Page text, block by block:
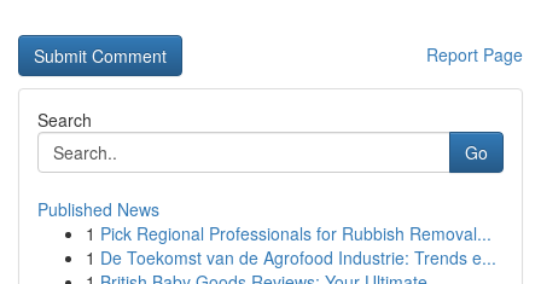
Report Page
Search
Go
Published News
1 Pick Regional Professionals for Rubbish Removal...
1 De Toekomst van de Agrofood Industrie: Trends e...